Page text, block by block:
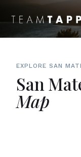
EXPLORE SAN
San
Map